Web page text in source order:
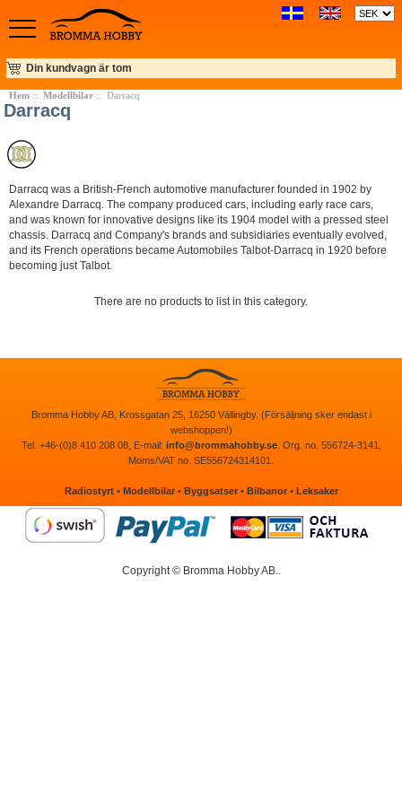
Din kundvagn är tom
Hem:: Modellbilar:: Darracq
Darracq
Darracq was a British-French automotive manufacturer founded in 1902 by
Alexandre Darracq. The company produced cars, including early race cars,
and was known for innovative designs like its 1904 model with a pressed steel
chassis. Darracq and Company's brands and subsidiaries eventually evolved,
and its French operations became Automobiles Talbot-Darracq in 1920 before
becoming just Talbot.
There are no products to list in this category.
Bromma Hobby AB, Krossgatan 25, 16250 Vällingby. (Försäljning sker endast i
webshoppen!)
Tel. +46-(0)8 410 208 08, E-mail: info@brommahobby.se. Org. no. 556724-3141,
Moms/VAT no. SE556724314101.
Radiostyrt• Modellbilar• Byggsatser• Bilbanor• Leksaker
Copyright © Bromma Hobby AB..